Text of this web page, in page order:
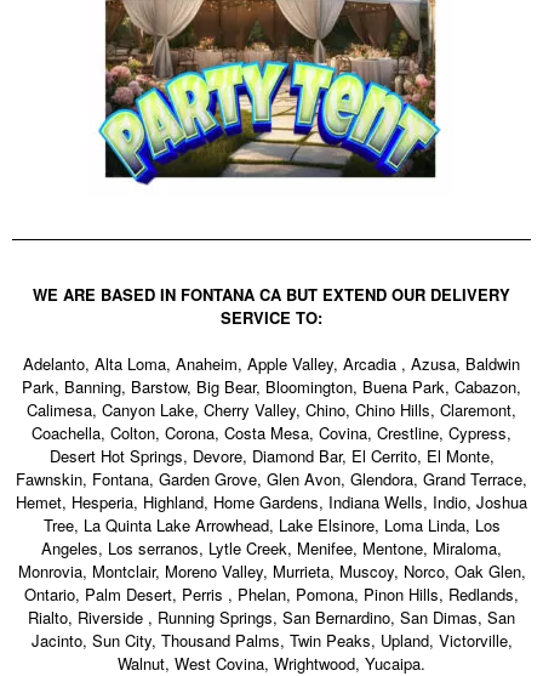
WE ARE BASED IN FONTANA CA BUT EXTEND OUR DELIVERY
SERVICE TO:
Adelanto, Alta Loma, Anaheim, Apple Valley, Arcadia , Azusa, Baldwin
Park, Banning, Barstow, Big Bear, Bloomington, Buena Park, Cabazon,
Calimesa, Canyon Lake, Cherry Valley, Chino, Chino Hills, Claremont,
Coachella, Colton, Corona, Costa Mesa, Covina, Crestline, Cypress,
Desert Hot Springs, Devore, Diamond Bar, El Cerrito, El Monte,
Fawnskin, Fontana, Garden Grove, Glen Avon, Glendora, Grand Terrace,
Hemet, Hesperia, Highland, Home Gardens, Indiana Wells, Indio, Joshua
Tree, La Quinta Lake Arrowhead, Lake Elsinore, Loma Linda, Los
Angeles, Los serranos, Lytle Creek, Menifee, Mentone, Miraloma,
Monrovia, Montclair, Moreno Valley, Murrieta, Muscoy, Norco, Oak Glen,
Ontario, Palm Desert, Perris , Phelan, Pomona, Pinon Hills, Redlands,
Rialto, Riverside , Running Springs, San Bernardino, San Dimas, San
Jacinto, Sun City, Thousand Palms, Twin Peaks, Upland, Victorville,
Walnut, West Covina, Wrightwood, Yucaipa.